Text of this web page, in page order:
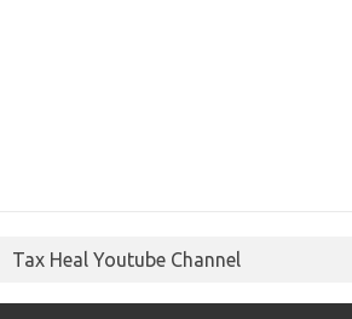
Tax Heal Youtube Channel